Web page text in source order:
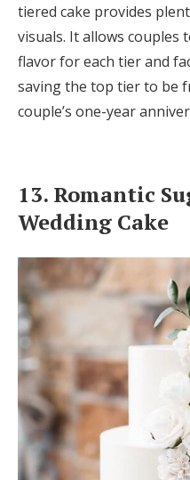
tiered cake provides
visuals. It allows couples
flavor for each tier and
saving the top tier to be
couple’s one-year
13. Romantic
Wedding Cake